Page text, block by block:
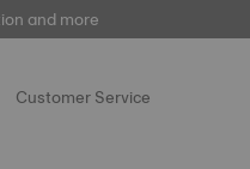
and more
Customer Service